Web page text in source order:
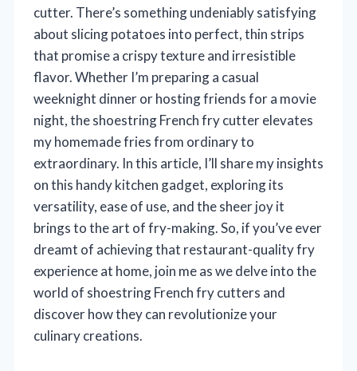
cutter. There’s something undeniably satisfying
about slicing potatoes into perfect, thin strips
that promise a crispy texture and irresistible
flavor. Whether I’m preparing a casual
weeknight dinner or hosting friends for a movie
night, the shoestring French fry cutter elevates
my homemade fries from ordinary to
extraordinary. In this article, I’ll share my insights
on this handy kitchen gadget, exploring its
versatility, ease of use, and the sheer joy it
brings to the art of fry-making. So, if you’ve ever
dreamt of achieving that restaurant-quality fry
experience at home, join me as we delve into the
world of shoestring French fry cutters and
discover how they can revolutionize your
culinary creations.